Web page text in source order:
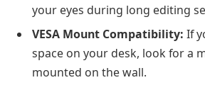
your eyes during long editing
VESA Mount Compatibility: If
space on your desk, look for a
mounted on the wall.